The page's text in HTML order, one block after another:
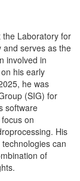
Laboratory for
and serves as the
involved in
his early
he was
(SIG) for
software
on
His
can
of